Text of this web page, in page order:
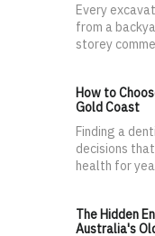
Every
from a
storey
How to
Gold Coast
Finding a
decisions
health for
The Hidden
Australia's